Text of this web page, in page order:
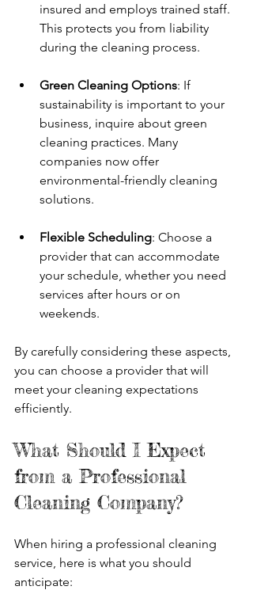
insured and employs trained staff.
This protects you from liability
during the cleaning process.
Green Cleaning Options: If
sustainability is important to your
business, inquire about green
cleaning practices. Many
companies now offer
environmental-friendly cleaning
solutions.
Flexible Scheduling: Choose a
provider that can accommodate
your schedule, whether you need
services after hours or on
weekends.
By carefully considering these aspects,
you can choose a provider that will
meet your cleaning expectations
efficiently.
What Should I Expect
from a Professional
Cleaning Company?
When hiring a professional cleaning
service, here is what you should
anticipate: